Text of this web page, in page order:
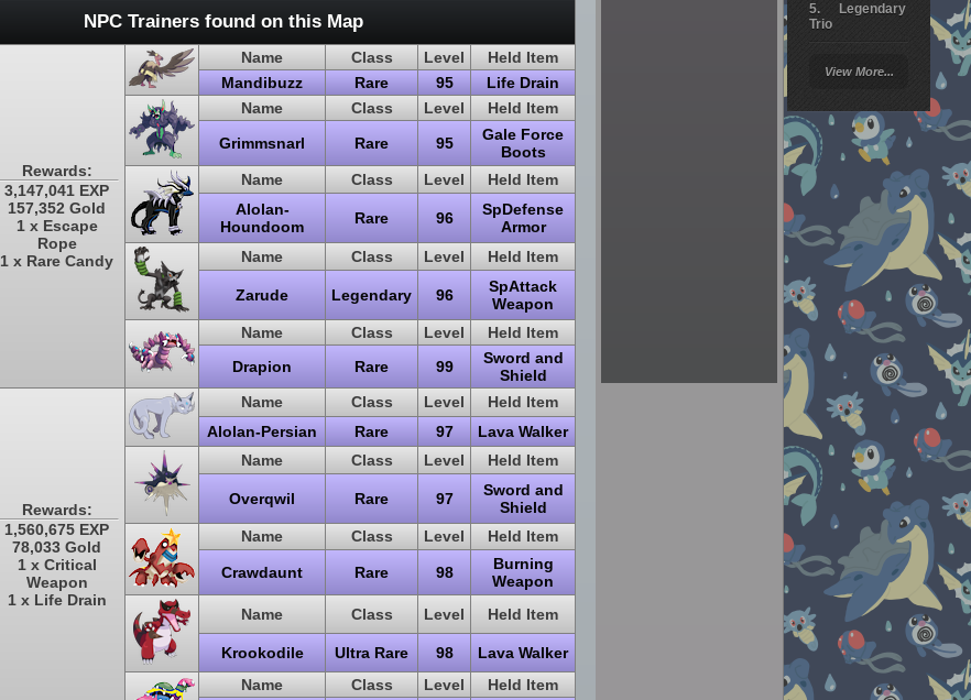
Legendary
Trio
Battle
Giratina
Elite 4
Deoxys
Pokemon
Platinum
View More...
NPC Trainers found on this Map
Rewards:
3,147,041 EXP
157,352 Gold
1 x Escape
Rope
1 x Rare Candy
Name Class Level
Held Item
Mandibuzz
Rare 95
Life Drain
Name
Class Level
Held Item
Grimmsnarl
Rare 95
Gale Force
Boots
Name
Class Level
Held Item
Alolan-
Houndoom
Rare 96
SpDefense
Armor
Name
Class Level Held Item
Zarude Legendary 96
SpAttack
Weapon
Name
Class Level
Held Item
Drapion
Rare 99
Sword and
Shield
Rewards:
1,560,675 EXP
78,033 Gold
1 x Critical
Weapon
1 x Life Drain
Name Class Level
Held Item
Alolan-Persian
Rare 97
Lava Walker
Name
Class Level Held Item
Overqwil Rare 97
Sword and
Shield
Name
Class Level Held Item
Crawdaunt Rare 98
Burning
Weapon
Name
Class Level Held Item
Krookodile Ultra Rare 98
Lava Walker
Name
Class Level
Held Item